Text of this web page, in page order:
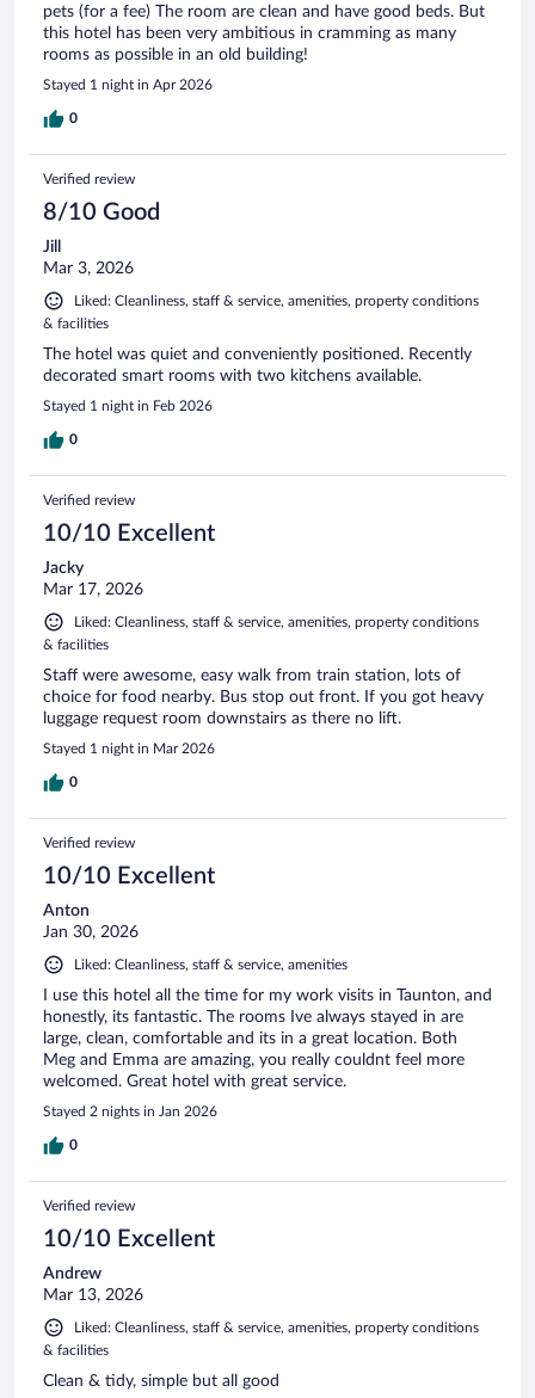
pets (for a fee) The room are clean and have good beds. But
this hotel has been very ambitious in cramming as many
rooms as possible in an old building!
Stayed 1 night in Apr 2026
0
Verified review
8/10 Good
Jill
Mar 3, 2026
Liked: Cleanliness, staff & service, amenities, property conditions
& facilities
The hotel was quiet and conveniently positioned. Recently
decorated smart rooms with two kitchens available.
Stayed 1 night in Feb 2026
0
Verified review
10/10 Excellent
Jacky
Mar 17, 2026
Liked: Cleanliness, staff & service, amenities, property conditions
& facilities
Staff were awesome, easy walk from train station, lots of
choice for food nearby. Bus stop out front. If you got heavy
luggage request room downstairs as there no lift.
Stayed 1 night in Mar 2026
0
Verified review
10/10 Excellent
Anton
Jan 30, 2026
Liked: Cleanliness, staff & service, amenities
I use this hotel all the time for my work visits in Taunton, and
honestly, its fantastic. The rooms Ive always stayed in are
large, clean, comfortable and its in a great location. Both
Meg and Emma are amazing, you really couldnt feel more
welcomed. Great hotel with great service.
Stayed 2 nights in Jan 2026
0
Verified review
10/10 Excellent
Andrew
Mar 13, 2026
Liked: Cleanliness, staff & service, amenities, property conditions
& facilities
Clean & tidy, simple but all good